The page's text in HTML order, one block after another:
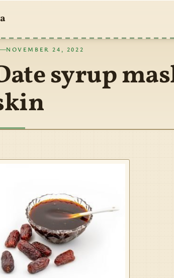
NOVEMBER 24, 2022
syrup